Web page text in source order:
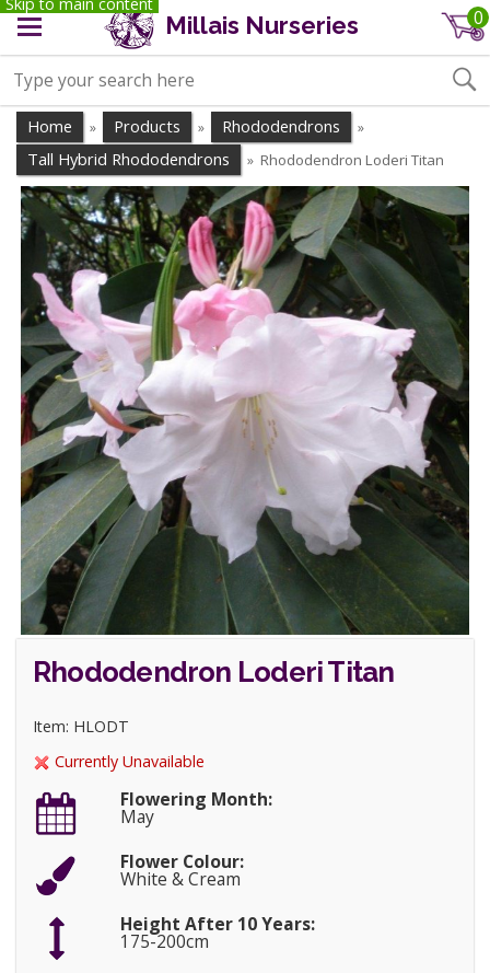
Millais Nurseries 0
Home » Products » Rhododendrons »
Tall Hybrid Rhododendrons » Rhododendron Loderi Titan
Rhododendron Loderi Titan
Item: HLODT
Currently Unavailable
Flowering Month:
May
Flower Colour:
White & Cream
Height After 10 Years:
175-200cm